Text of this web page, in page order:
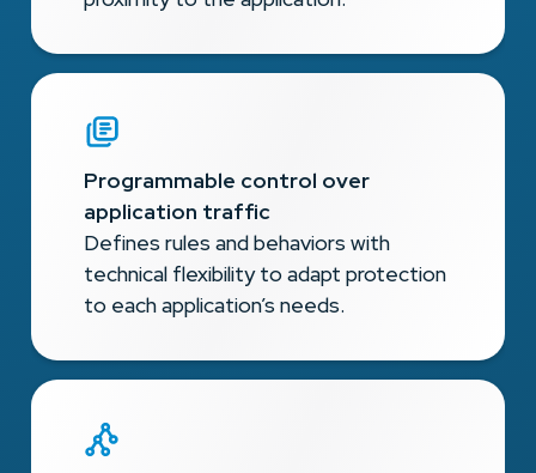
Programmable control over
application traffic
Defines rules and behaviors with
technical flexibility to adapt protection
to each application’s needs.